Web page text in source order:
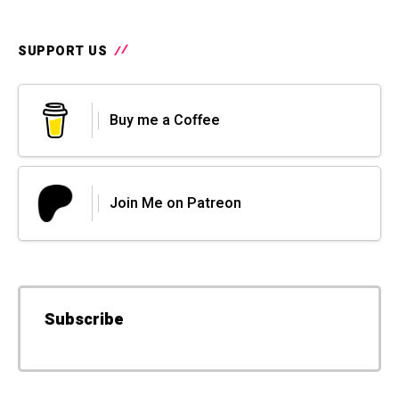
SUPPORT US
Buy me a Coffee
Join Me on Patreon
Subscribe